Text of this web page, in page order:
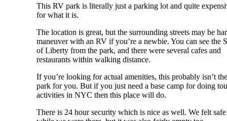
This RV park is literally just a parking lot and quite
for what it is.
The location is great, but the surrounding streets may be
maneuver with an RV if you’re a newbie. You can see the
of Liberty from the park, and there were several cafes and
restaurants within walking distance.
If you’re looking for actual amenities, this probably isn’t the
park for you. But if you just need a base camp for doing
activities in NYC then this place will do.
There is 24 hour security which is nice as well. We felt safe